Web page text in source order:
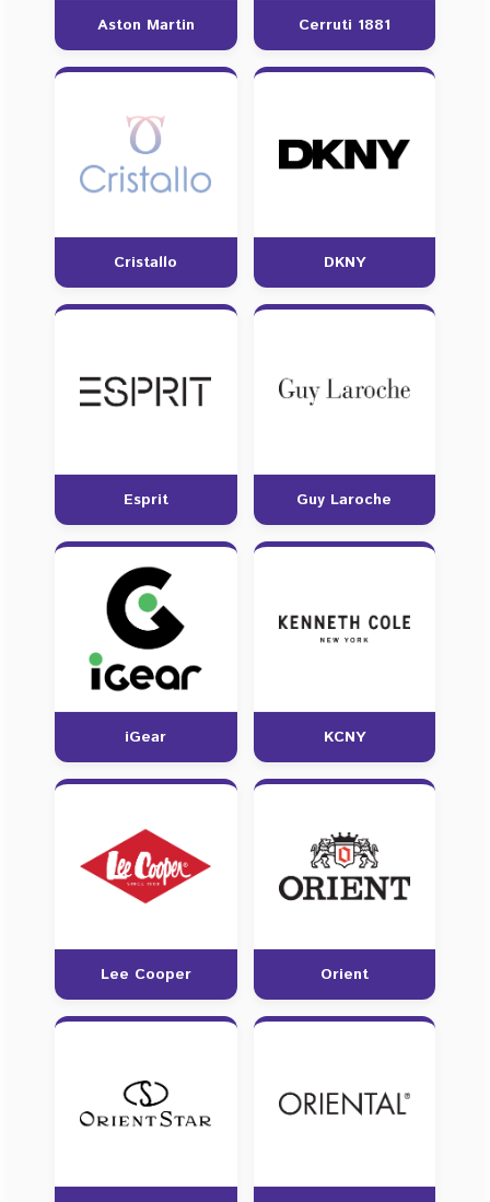
Aston Martin Cerruti 1881
Cristallo DKNY
Esprit Guy Laroche
iGear KCNY
Lee Cooper Orient